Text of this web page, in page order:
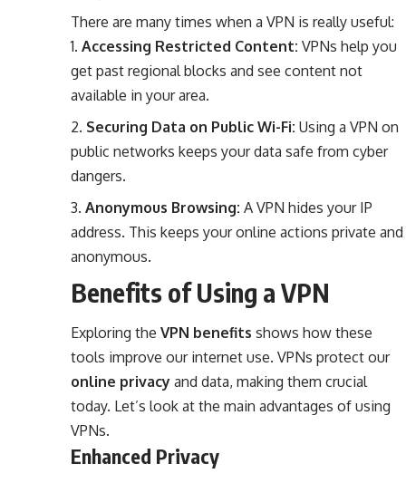
There are many times when a VPN is really useful:
Accessing Restricted Content: VPNs help you
get past regional blocks and see content not
available in your area.
Securing Data on Public Wi-Fi: Using a VPN on
public networks keeps your data safe from cyber
dangers.
Anonymous Browsing: A VPN hides your IP
address. This keeps your online actions private and
anonymous.
Benefits of Using a VPN
Exploring the VPN benefits shows how these
tools improve our internet use. VPNs protect our
online privacy and data, making them crucial
today. Let’s look at the main advantages of using
VPNs.
Enhanced Privacy